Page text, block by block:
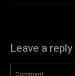
Leave a reply